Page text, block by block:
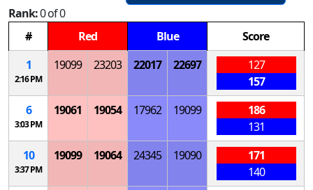
Rank:0 of 0
#
Red Blue
Score
1
2:16 PM
19099 23203 22017 22697
127
157
6
3:03 PM
19061 19054 17962 19099
186
131
10
3:37 PM
19099 19064 24345 19090
171
140